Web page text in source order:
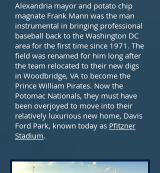
Alexandria mayor and potato chip
magnate Frank Mann was the man
instrumental in bringing professional
baseball back to the Washington DC
area for the first time since 1971. The
field was renamed for him long after
the team relocated to their new digs
in Woodbridge, VA to become the
Prince William Pirates. Now the
Potomac Nationals, they must have
been overjoyed to move into their
relatively luxurious new home, Davis
Ford Park, known today as Pfitzner
Stadium.